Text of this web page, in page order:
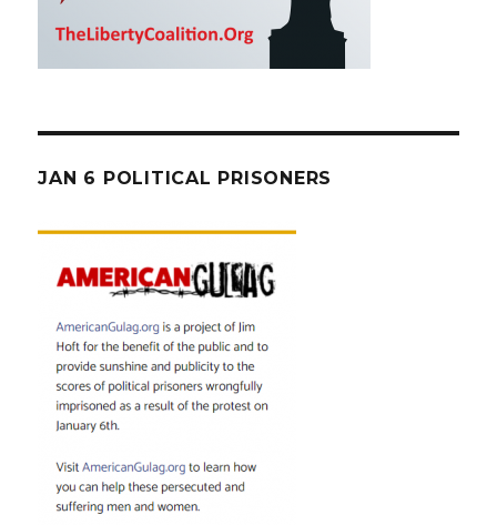
JAN 6 POLITICAL PRISONERS